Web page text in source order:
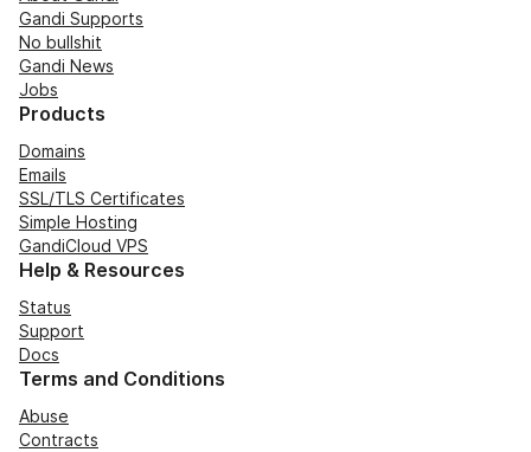
Gandi Supports
No bullshit
Gandi News
Jobs
Products
Domains
Emails
SSL/TLS Certificates
Simple Hosting
GandiCloud VPS
Help & Resources
Status
Support
Docs
Terms and Conditions
Abuse
Contracts